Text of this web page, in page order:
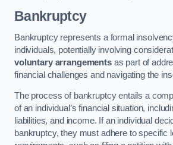
Bankruptcy
Bankruptcy represents a formal
individuals, potentially involving
voluntary arrangementsas part of
financial challenges and navigating the
The process of bankruptcy entails a
of an individual’s financial situation,
liabilities, and income. If an individual
bankruptcy, they must adhere to specific